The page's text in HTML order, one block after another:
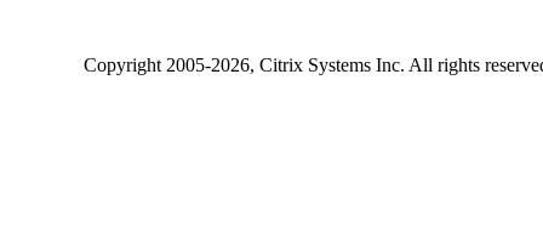
Copyright2005-2026, Citrix Systems Inc. All rights